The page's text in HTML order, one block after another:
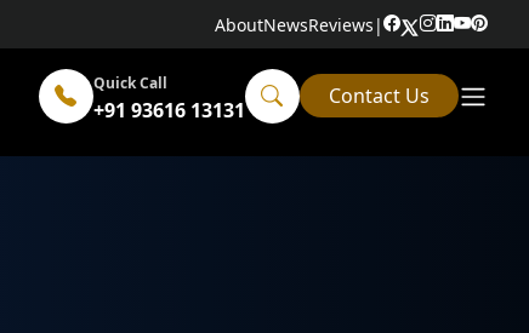
AboutNewsReviews |
Quick Call
+91 93616 13131
Contact Us